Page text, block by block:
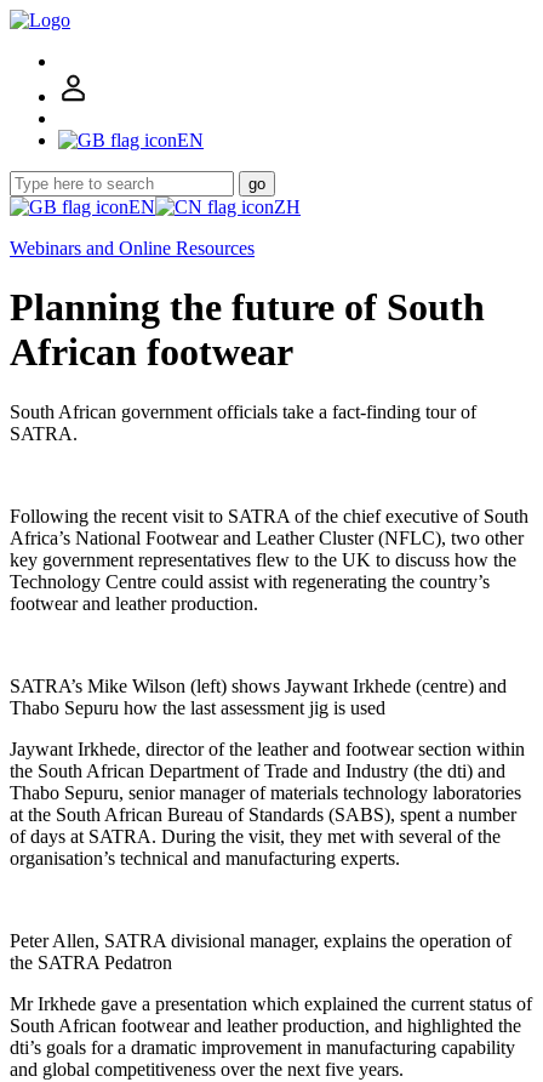
EN
go
EN
ZH
Webinars and Online Resources
Planning the future of South
African footwear
South African government officials take a fact-finding tour of
SATRA.
Following the recent visit to SATRA of the chief executive of South
Africa’s National Footwear and Leather Cluster (NFLC), two other
key government representatives flew to the UK to discuss how the
Technology Centre could assist with regenerating the country’s
footwear and leather production.
SATRA’s Mike Wilson (left) shows Jaywant Irkhede (centre) and
Thabo Sepuru how the last assessment jig is used
Jaywant Irkhede, director of the leather and footwear section within
the South African Department of Trade and Industry (the dti) and
Thabo Sepuru, senior manager of materials technology laboratories
at the South African Bureau of Standards (SABS), spent a number
of days at SATRA. During the visit, they met with several of the
organisation’s technical and manufacturing experts.
Peter Allen, SATRA divisional manager, explains the operation of
the SATRA Pedatron
Mr Irkhede gave a presentation which explained the current status of
South African footwear and leather production, and highlighted the
dti’s goals for a dramatic improvement in manufacturing capability
and global competitiveness over the next five years.